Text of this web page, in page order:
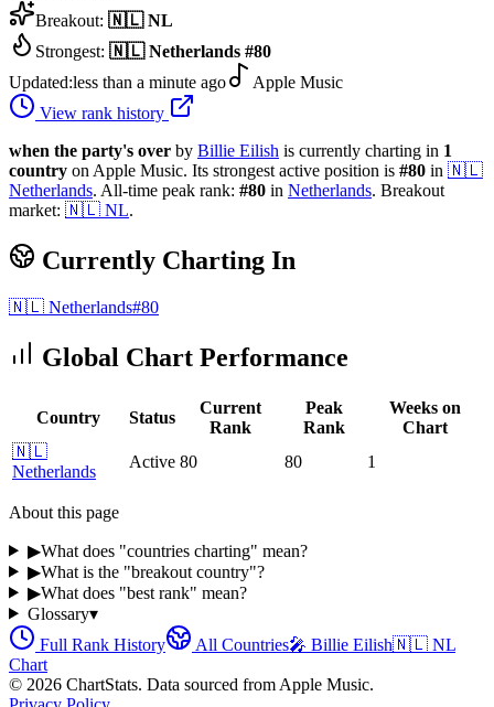
Breakout: 🇳🇱 NL
Strongest: 🇳🇱 Netherlands #80
Updated:less than a minute ago
Apple Music
View rank history
when the party's over by Billie Eilish is currently charting in 1
country on Apple Music. Its strongest active position is #80 in 🇳🇱
Netherlands. All-time peak rank: #80 in Netherlands. Breakout
market: 🇳🇱 NL.
Currently Charting In
🇳🇱 Netherlands#80
Global Chart Performance
Country Status
Current
Rank
Peak
Rank
Weeks on
Chart
🇳🇱
Netherlands
Active 80 80 1
About this page
▶What does "countries charting" mean?
▶What is the "breakout country"?
▶What does "best rank" mean?
Glossary▾
Full Rank History
All Countries🎤 Billie Eilish🇳🇱 NL
Chart
© 2026 ChartStats. Data sourced from Apple Music.